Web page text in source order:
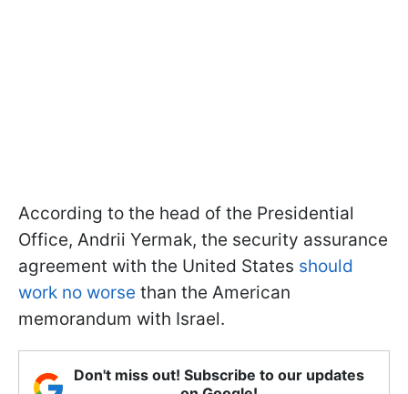
According to the head of the Presidential
Office, Andrii Yermak, the security assurance
agreement with the United States should
work no worse than the American
memorandum with Israel.
Don't miss out! Subscribe to our updates